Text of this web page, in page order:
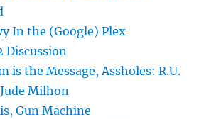
In the (Google) Plex
Discussion
is the Message, Assholes: R.U.
Milhon
Gun Machine